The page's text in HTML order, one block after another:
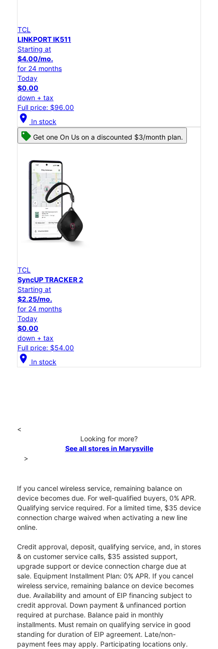
TCL
LINKPORT IK511
Starting at
$4.00/mo.
for 24 months
Today
$0.00
down + tax
Full price: $96.00
location_on In stock
Get one On Us on a discounted $3/month plan.
TCL
SyncUP TRACKER 2
Starting at
$2.25/mo.
for 24 months
Today
$0.00
down + tax
Full price: $54.00
location_on In stock
<
Looking for more?
See all stores in Marysville
>
If you cancel wireless service, remaining balance on
device becomes due. For well-qualified buyers, 0% APR.
Qualifying service required. For a limited time, $35 device
connection charge waived when activating a new line
online.
Credit approval, deposit, qualifying service, and, in stores
& on customer service calls, $35 assisted support,
upgrade support or device connection charge due at
sale. Equipment Installment Plan: 0% APR. If you cancel
wireless service, remaining balance on device becomes
due. Availability and amount of EIP financing subject to
credit approval. Down payment & unfinanced portion
required at purchase. Balance paid in monthly
installments. Must remain on qualifying service in good
standing for duration of EIP agreement. Late/non-
payment fees may apply. Participating locations only.